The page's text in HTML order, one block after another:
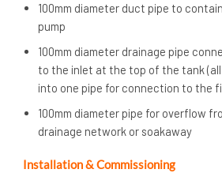
100mm diameter duct pipe to
pump
100mm diameter drainage pipe
to the inlet at the top of the tank
into one pipe for connection to the
100mm diameter pipe for overflow
drainage network or soakaway
Installation & Commissioning